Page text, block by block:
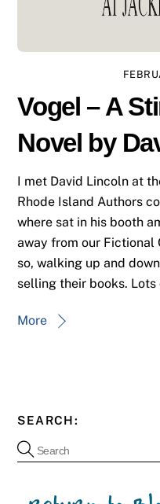
Vogel – A
Novel by
I met David Lincoln at
Rhode Island Authors
where sat in his booth
away from our Fictional
so, walking up and
selling their books.
More
SEARCH: